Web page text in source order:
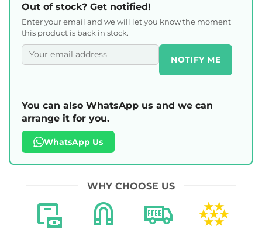
Out of stock? Get notified!
Enter your email and we will let you know the moment
this product is back in stock.
NOTIFY ME
You can also WhatsApp us and we can
arrange it for you.
WhatsApp Us
WHY CHOOSE US